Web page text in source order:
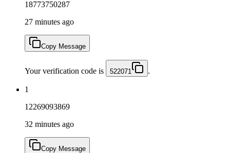
18773750287
27 minutes ago
Copy Message
Your verification code is 522071 .
1
12269093869
32 minutes ago
Copy Message